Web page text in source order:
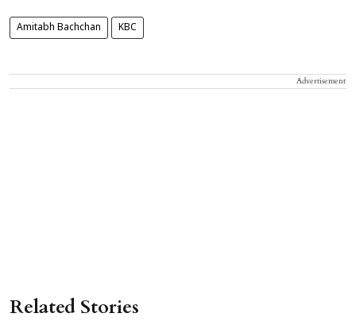
Amitabh Bachchan KBC
Advertisement
Related Stories